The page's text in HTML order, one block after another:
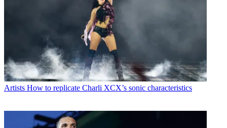
Artists How to replicate Charli XCX’s sonic characteristics